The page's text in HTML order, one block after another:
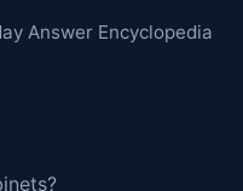
Answer Encyclopedia